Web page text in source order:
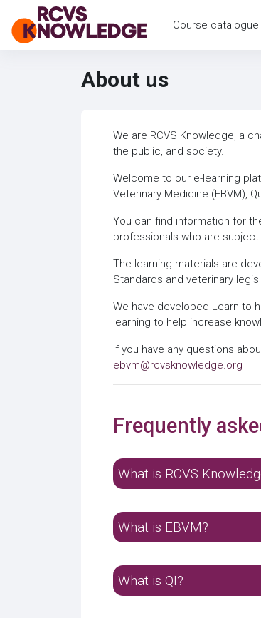
Skip to main content
Course catalogue
About us
We are RCVS Knowledge, a
the public, and society.
Welcome to our e-learning
Veterinary Medicine (EBVM),
You can find information for
professionals who are
The learning materials are
Standards and veterinary
We have developed Learn to
learning to help increase
If you have any questions
ebvm@rcvsknowledge.org
Frequently
What is RCVS
What is EBVM?
What is QI?